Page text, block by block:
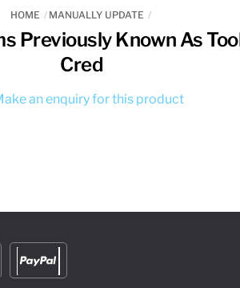
HOME MANUALLY UPDATE
Previously Known As
Cred
an enquiry for this product